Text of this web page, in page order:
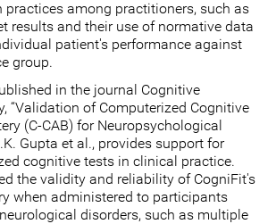
practices among practitioners, such as
results and their use of normative data
patient's performance against
group.
in the journal Cognitive
“Validation of Computerized Cognitive
(C-CAB) for Neuropsychological
Gupta et al., provides support for
cognitive tests in clinical practice.
the validity and reliability of CogniFit's
when administered to participants
disorders, such as multiple